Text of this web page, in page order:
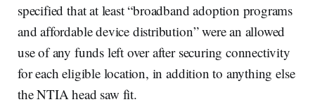
specified that at least “broadband adoption programs
and affordable device distribution” were an allowed
use of any funds left over after securing connectivity
for each eligible location, in addition to anything else
the NTIA head saw fit.